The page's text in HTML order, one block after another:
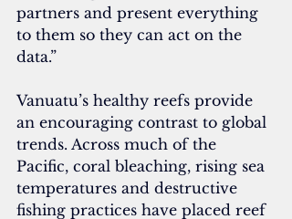
partners and present everything
to them so they can act on the
data.”
Vanuatu’s healthy reefs provide
an encouraging contrast to global
trends. Across much of the
Pacific, coral bleaching, rising sea
temperatures and destructive
fishing practices have placed reef